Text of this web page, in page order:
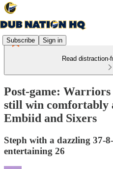
Subscribe Sign in
Read
Post-game: Warriors
still win comfortably
Embiid and Sixers
Steph with a dazzling 37-
entertaining 26